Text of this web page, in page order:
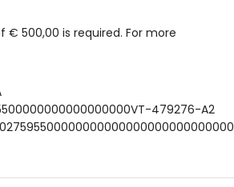
accessible from the terrace)
500,00 is required. For more
479276-A2